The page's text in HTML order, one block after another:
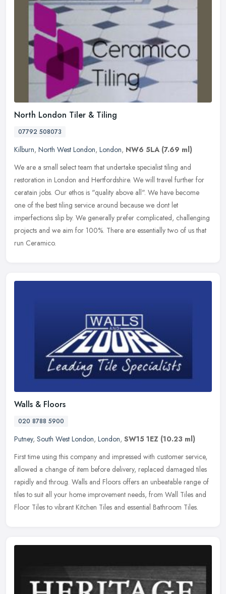
North London Tiler & Tiling
07792 508073
Kilburn, North West London, London, NW6 5LA (7.69 ml)
We are a small select team that undertake specialist tiling and
restoration in London and Hertfordshire. We will travel further for
ceratain jobs. Our ethos is "quality above all". We have become
one of the best tiling service around because we dont let
imperfections slip by. We generally prefer complicated, challenging
projects and we aim for 100%. There are essentially two of us that
run Ceramico.
Walls & Floors
020 8788 5900
Putney, South West London, London, SW15 1EZ (10.23 ml)
First time using this company and impressed with customer service,
allowed a change of item before delivery, replaced damaged tiles
rapidly and throug. Walls and Floors offers an unbeatable range of
tiles to suit all your home improvement needs, from Wall Tiles and
Floor Tiles to vibrant Kitchen Tiles and essential Bathroom Tiles.